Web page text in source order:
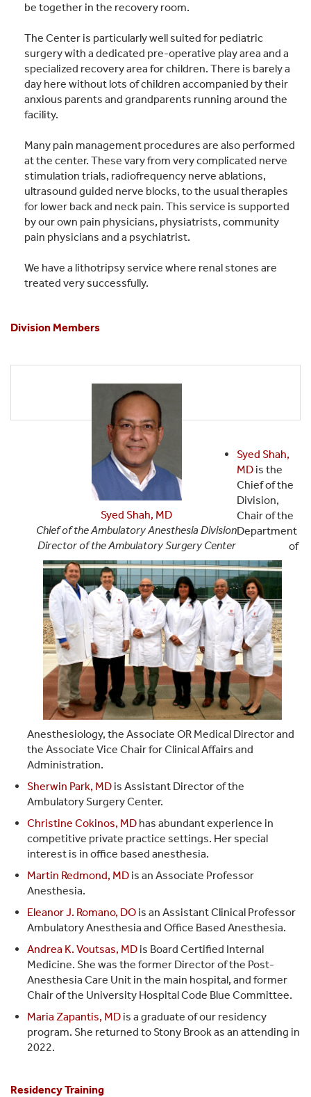
be together in the recovery room.
The Center is particularly well suited for pediatric
surgery with a dedicated pre-operative play area and a
specialized recovery area for children. There is barely a
day here without lots of children accompanied by their
anxious parents and grandparents running around the
facility.
Many pain management procedures are also performed
at the center. These vary from very complicated nerve
stimulation trials, radiofrequency nerve ablations,
ultrasound guided nerve blocks, to the usual therapies
for lower back and neck pain. This service is supported
by our own pain physicians, physiatrists, community
pain physicians and a psychiatrist.
We have a lithotripsy service where renal stones are
treated very successfully.
Division Members
Syed Shah, MD
Chief of the Ambulatory Anesthesia Division
Director of the Ambulatory Surgery Center
Syed Shah,
MD is the
Chief of the
Division,
Chair of the
Department
of
Anesthesiology, the Associate OR Medical Director and
the Associate Vice Chair for Clinical Affairs and
Administration.
Sherwin Park, MD is Assistant Director of the
Ambulatory Surgery Center.
Christine Cokinos, MD has abundant experience in
competitive private practice settings. Her special
interest is in office based anesthesia.
Martin Redmond, MD is an Associate Professor
Anesthesia.
Eleanor J. Romano, DO is an Assistant Clinical Professor
Ambulatory Anesthesia and Office Based Anesthesia.
Andrea K. Voutsas, MD is Board Certified Internal
Medicine. She was the former Director of the Post-
Anesthesia Care Unit in the main hospital, and former
Chair of the University Hospital Code Blue Committee.
Maria Zapantis, MD is a graduate of our residency
program. She returned to Stony Brook as an attending in
2022.
Residency Training